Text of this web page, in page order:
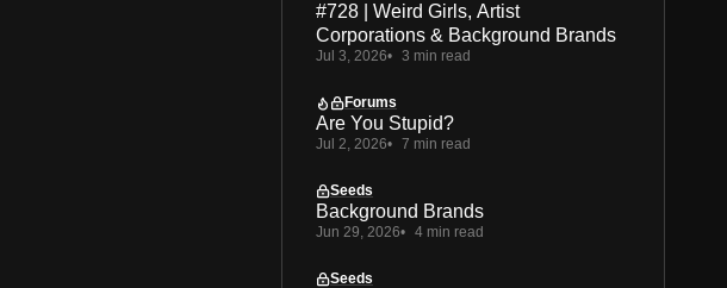
#728 | Weird Girls, Artist
Corporations & Background Brands
Jul 3, 2026 3 min read
Forums
Are You Stupid?
Jul 2, 2026 7 min read
Seeds
Background Brands
Jun 29, 2026 4 min read
Seeds